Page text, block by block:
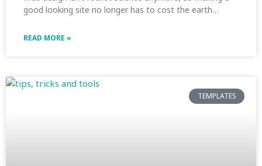
good looking site no longer has to cost the earth…
READ MORE »
TEMPLATES